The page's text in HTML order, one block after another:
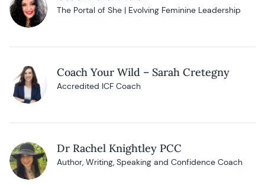
The Portal of She | Evolving Feminine Leadership
Coach Your Wild – Sarah Cretegny
Accredited ICF Coach
Dr Rachel Knightley PCC
Author, Writing, Speaking and Confidence Coach